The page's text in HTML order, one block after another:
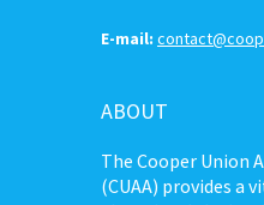
E-mail:
ABOUT
The Cooper Union
(CUAA) provides a